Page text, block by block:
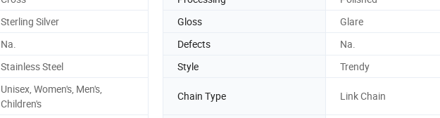
Sterling Silver Gloss
Glare
Na. Defects
Na.
Stainless Steel Style Trendy
Unisex, Women's, Men's,
Children's
Chain Type Link Chain